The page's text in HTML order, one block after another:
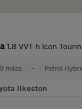
1.8 VVT-h Icon Touring Sports CVT
miles • Petrol
Ilkeston